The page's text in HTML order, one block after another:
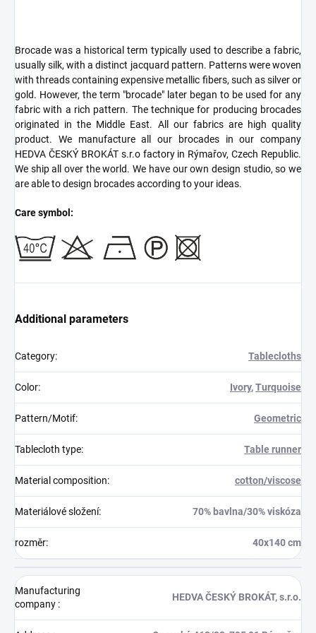
Brocade was a historical term typically used to describe a fabric,
usually silk, with a distinct jacquard pattern. Patterns were woven
with threads containing expensive metallic fibers, such as silver or
gold. However, the term "brocade" later began to be used for any
fabric with a rich pattern. The technique for producing brocades
originated in the Middle East. All our fabrics are high quality
product. We manufacture all our brocades in our company
HEDVA ČESKÝ BROKÁT s.r.o factory in Rýmařov, Czech Republic.
We ship all over the world. We have our own design studio, so we
are able to design brocades according to your ideas.
Care symbol:
Additional parameters
Category: Tablecloths
Color: Ivory,Turquoise
Pattern/Motif: Geometric
Tablecloth type: Table runner
Material composition: cotton/viscose
Materiálové složení: 70% bavlna/30% viskóza
rozměr: 40x140 cm
Manufacturing
company :
HEDVA ČESKÝ BROKÁT, s.r.o.